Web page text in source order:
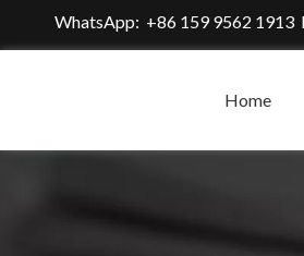
WhatsApp: +86 159 9562 1913
Home